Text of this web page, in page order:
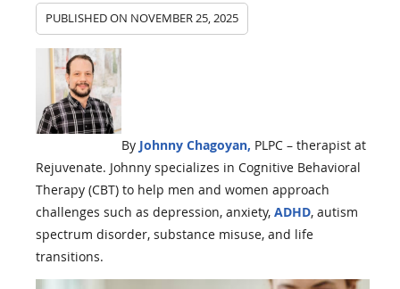
PUBLISHED ON NOVEMBER 25, 2025
By Johnny Chagoyan, PLPC – therapist at
Rejuvenate. Johnnyspecializes in Cognitive Behavioral
Therapy (CBT) to help men and women approach
challenges such as depression, anxiety,ADHD, autism
spectrum disorder, substance misuse, and life
transitions.